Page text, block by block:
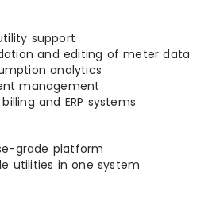
support
and editing of meter data
analytics
management
and ERP systems
grade platform
utilities in one system